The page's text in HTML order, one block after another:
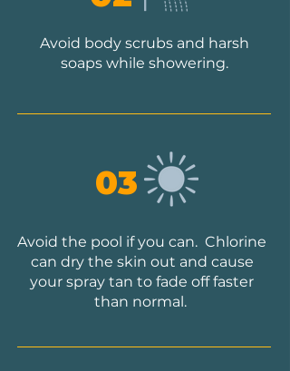
Avoid body scrubs and harsh
soaps while showering.
03
Avoid the pool if you can. Chlorine
can dry the skin out and cause
your spray tan to fade off faster
than normal.